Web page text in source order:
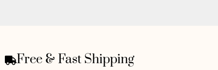
Free & Fast Shipping